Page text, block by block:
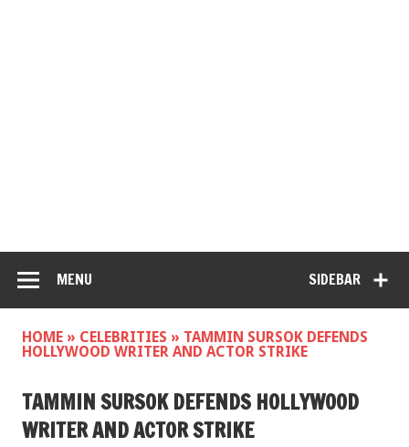
SIDEBAR
MENU
HOME » CELEBRITIES » TAMMIN SURSOK DEFENDS
HOLLYWOOD WRITER AND ACTOR STRIKE
TAMMIN SURSOK DEFENDS HOLLYWOOD
WRITER AND ACTOR STRIKE